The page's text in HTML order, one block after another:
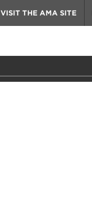
VISIT THE AMA SITE